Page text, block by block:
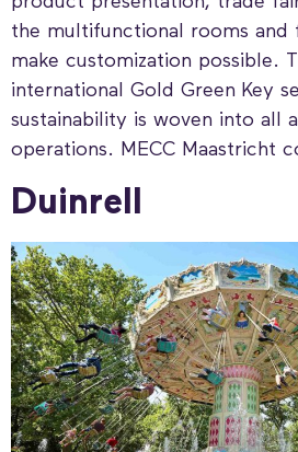
the multifunctional rooms and
make customization possible.
international Gold Green Key
sustainability is woven into all
operations. MECC Maastricht
Duinrell